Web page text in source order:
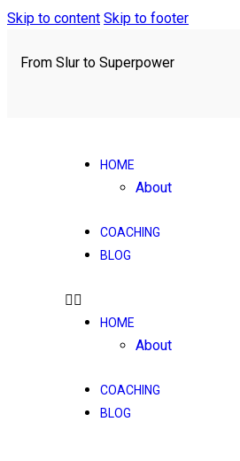
Skip to content Skip to footer
From Slur to Superpower
HOME
About
COACHING
BLOG
HOME
About
COACHING
BLOG